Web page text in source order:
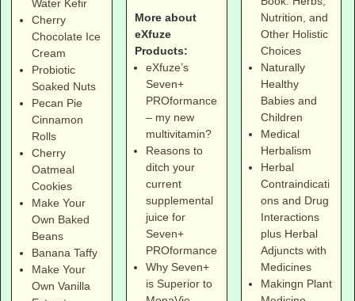
Water Kefir
Cherry
Chocolate Ice
Cream
Probiotic
Soaked Nuts
Pecan Pie
Cinnamon
Rolls
Cherry
Oatmeal
Cookies
Make Your
Own Baked
Beans
Banana Taffy
Make Your
Own Vanilla
More about
eXfuze
Products:
eXfuze’s
Seven+
PROformance
– my new
multivitamin?
Reasons to
ditch your
current
supplemental
juice for
Seven+
PROformance
Why Seven+
is Superior to
Nutrition, and
Other Holistic
Choices
Naturally
Healthy
Babies and
Children
Medical
Herbalism
Herbal
Contraindicati
ons and Drug
Interactions
plus Herbal
Adjuncts with
Medicines
Makingn Plant